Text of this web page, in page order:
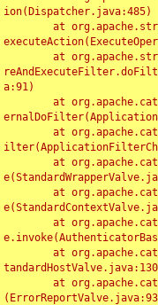
ion(Dispatcher.java:485)
a:91)